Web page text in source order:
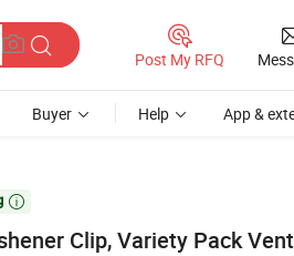
Post My RFQ
Buyer Help App &

Clip, Variety Pack